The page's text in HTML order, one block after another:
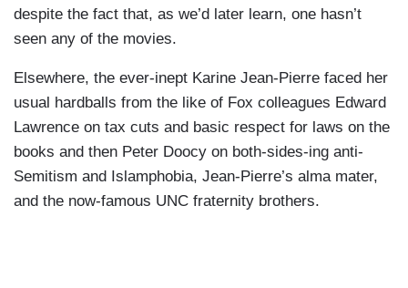
despite the fact that, as we’d later learn, one hasn’t
seen any of the movies.
Elsewhere, the ever-inept Karine Jean-Pierre faced her
usual hardballs from the like of Fox colleagues Edward
Lawrence on tax cuts and basic respect for laws on the
books and then Peter Doocy on both-sides-ing anti-
Semitism and Islamphobia, Jean-Pierre’s alma mater,
and the now-famous UNC fraternity brothers.